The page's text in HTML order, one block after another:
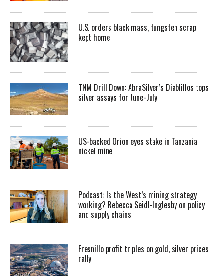
U.S. orders black mass, tungsten scrap
kept home
TNM Drill Down: AbraSilver’s Diablillos tops
silver assays for June-July
US-backed Orion eyes stake in Tanzania
nickel mine
Podcast: Is the West’s mining strategy
working? Rebecca Seidl-Inglesby on policy
and supply chains
Fresnillo profit triples on gold, silver prices
rally